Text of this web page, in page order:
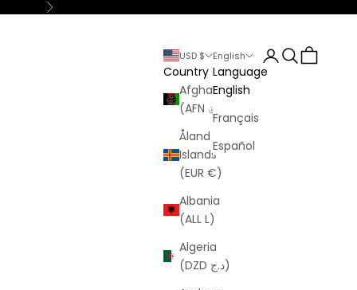
Next
USD $
Country
Afghanistan
Åland
Islands
(EUR €)
Albania
(ALL L)
Algeria
(DZD د.ج)
English
Language
English
Français
Español
LoginSearch
Cart